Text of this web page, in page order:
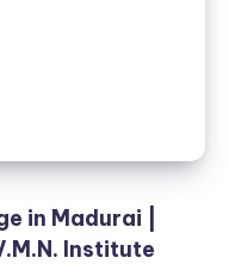
in Madurai |
Institute